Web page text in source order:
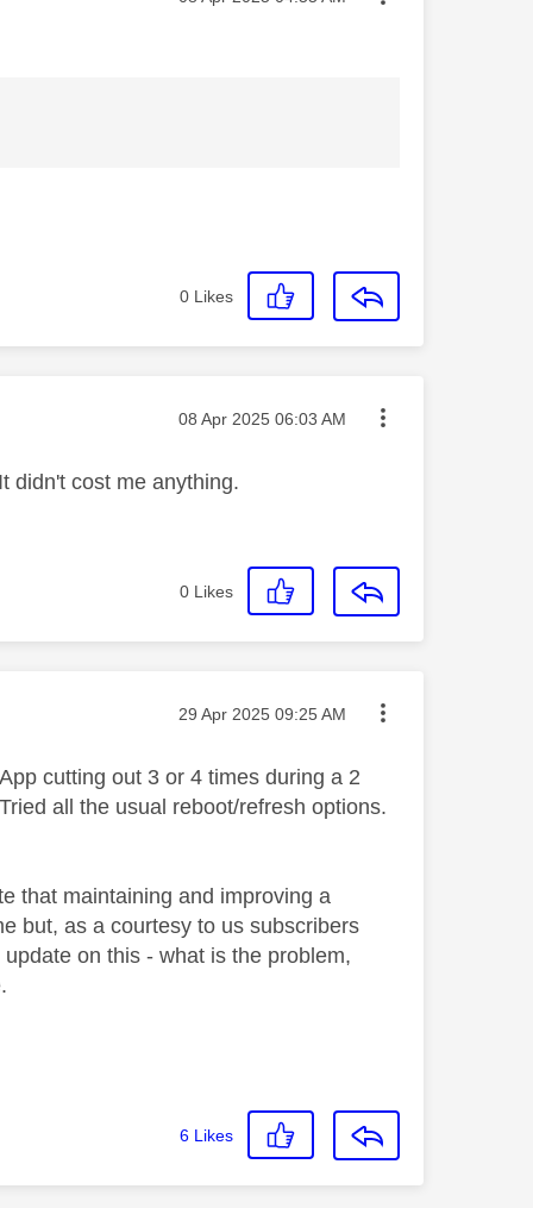
0 Likes
Message posted on
‎08 Apr 2025 06:03 AM
didn't cost me anything.
0 Likes
Message posted on
‎29 Apr 2025 09:25 AM
cutting out 3 or 4 times during a 2
all the usual reboot/refresh options.
that maintaining and improving a
but, as a courtesy to us subscribers
on this - what is the problem,
6 Likes